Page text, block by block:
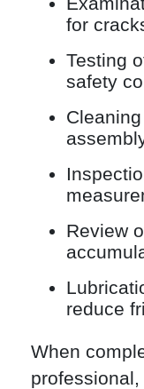
for
Testing
safety
Review
reduce
When